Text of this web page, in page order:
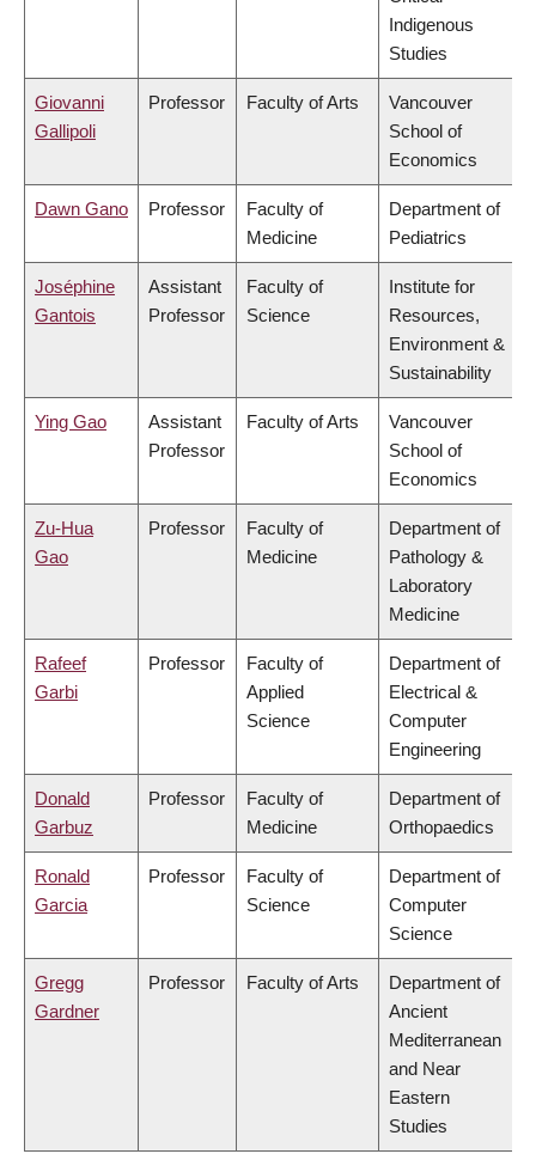
Indigenous
Studies
Giovanni
Gallipoli
Professor Faculty of Arts
Vancouver
School of
Economics
Dawn Gano Professor
Faculty of
Medicine
Department of
Pediatrics
Joséphine
Gantois
Assistant
Professor
Faculty of
Science
Institute for
Resources,
Environment &
Sustainability
Ying Gao
Assistant
Professor
Faculty of Arts
Vancouver
School of
Economics
Zu-Hua
Gao
Professor
Faculty of
Medicine
Department of
Pathology &
Laboratory
Medicine
Rafeef
Garbi
Professor
Faculty of
Applied
Science
Department of
Electrical &
Computer
Engineering
Donald
Garbuz
Professor
Faculty of
Medicine
Department of
Orthopaedics
Ronald
Garcia
Professor
Faculty of
Science
Department of
Computer
Science
Gregg
Gardner
Professor Faculty of Arts
Department of
Ancient
Mediterranean
and Near
Eastern
Studies